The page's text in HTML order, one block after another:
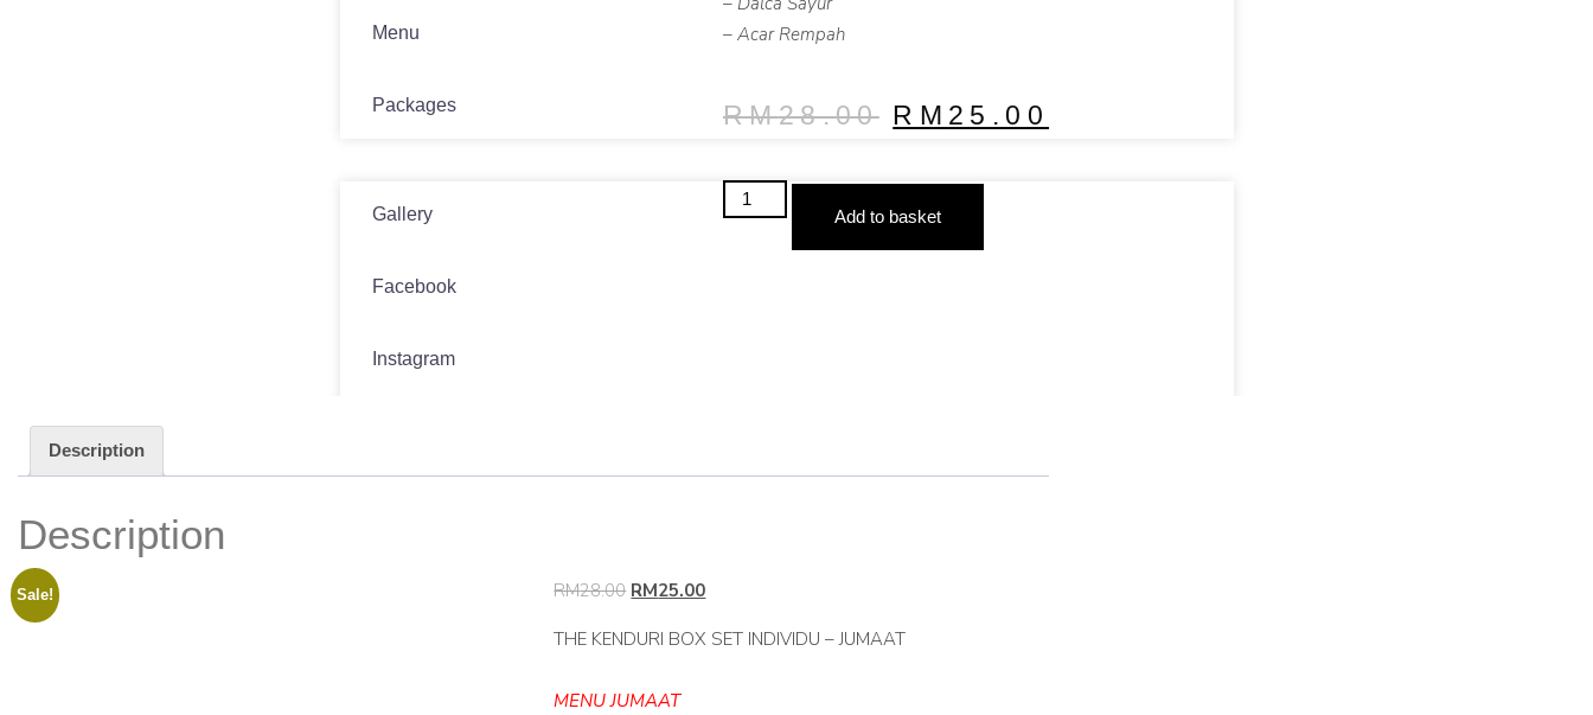
Menu
Packages
Gallery
Facebook
Instagram
– Acar Rempah
RM28.00 RM 25.00
Add to basket
Description
Description
Sale! RM28.00 RM25.00
THE KENDURI BOX SET INDIVIDU – JUMAAT
MENU JUMAAT